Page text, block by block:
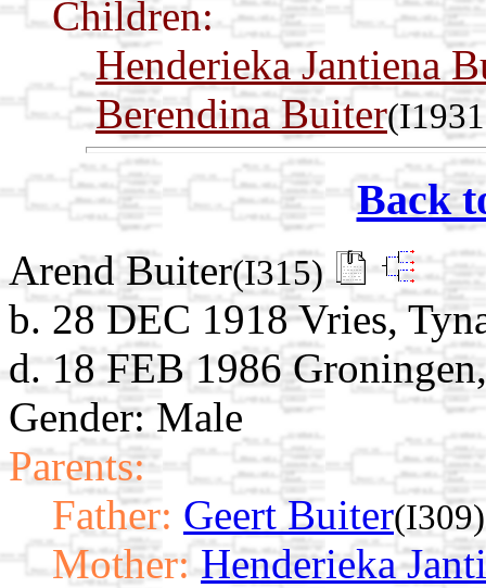
Children:
Henderieka Jantiena
Berendina Buiter
Back
Arend Buiter(I315)
b. 28 DEC 1918 Vries,
d. 18 FEB 1986
Gender: Male
Parents:
Father: Geert Buiter(I309)
Mother: Henderieka